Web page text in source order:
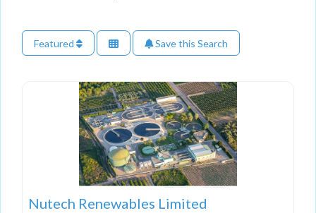
Featured Save this Search
Nutech Renewables Limited